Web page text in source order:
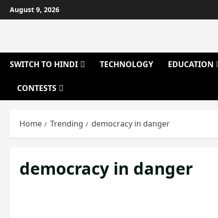
Skip
to
August 9, 2026
SWITCH TO HINDI TECHNOLOGY EDUCATION
CONTESTS
Home Trending democracy in danger
democracy in danger